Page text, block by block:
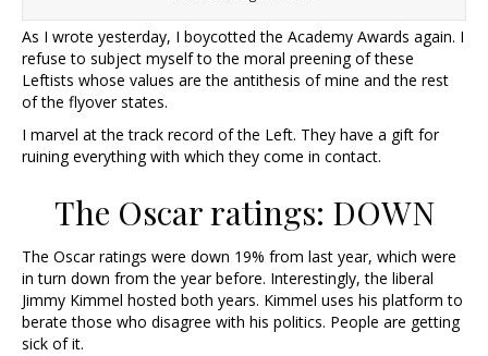
As I wrote yesterday, I boycotted the Academy Awards again. I
refuse to subject myself to the moral preening of these
Leftists whose values are the antithesis of mine and the rest
of the flyover states.
I marvel at the track record of the Left. They have a gift for
ruining everything with which they come in contact.
The Oscar ratings: DOWN
The Oscar ratings were down 19% from last year, which were
in turn down from the year before. Interestingly, the liberal
Jimmy Kimmel hosted both years. Kimmel uses his platform to
berate those who disagree with his politics. People are getting
sick of it.